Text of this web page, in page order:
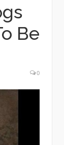
Be
0